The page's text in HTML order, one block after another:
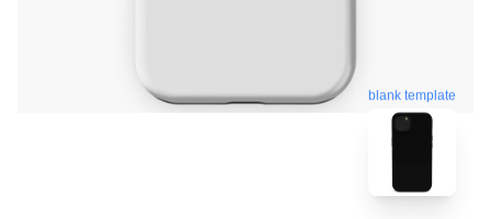
blank template